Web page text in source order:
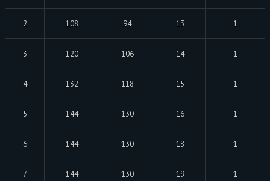
2 108 94 13 1
3 120 106 14 1
4 132 118 15 1
5 144 130 16 1
6 144 130 18 1
7 144 130 19 1